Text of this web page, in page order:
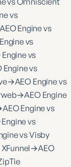
vs
AEO Engine vs
vs
Engine vs
Engine vs
→AEO Engine vs
→AEO Engine
AEO Engine vs
Engine vs
vs Visby
→AEO